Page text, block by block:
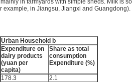
in farmyards with simple sheds. Milk is
example, in Jiangsu, Jiangxi and Guangdong).
Urban Household b
Expenditure on
dairy products
(yuan per
capita)
Share as total
consumption
Expenditure (%)
178.3
2.1